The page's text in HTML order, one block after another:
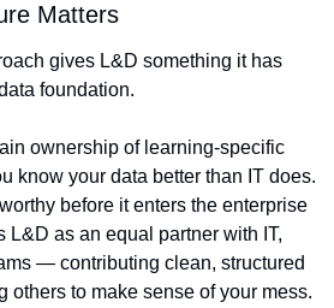
Matters
gives L&D something it has
foundation.
ownership of learning-specific
know your data better than IT does.
before it enters the enterprise
L&D as an equal partner with IT,
— contributing clean, structured
others to make sense of your mess.